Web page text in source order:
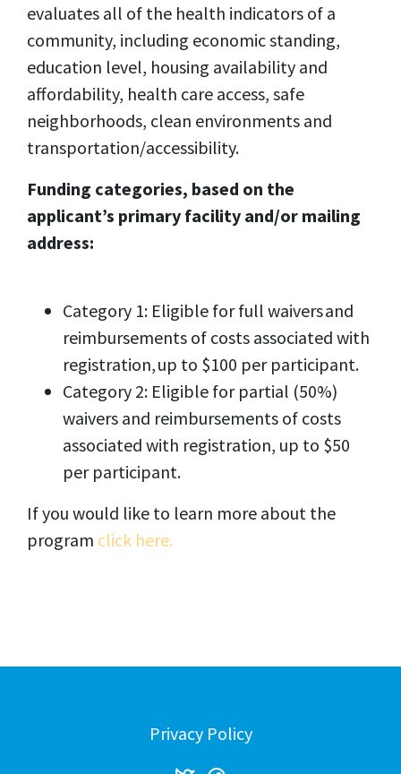
evaluates all of the health indicators of a
community, including economic standing,
education level, housing availability and
affordability, health care access, safe
neighborhoods, clean environments and
transportation/accessibility.
Funding categories, based on the
applicant’s primary facility and/or mailing
address:
Category 1: Eligible for full waivers and
reimbursements of costs associated with
registration, up to $100 per participant.
Category 2: Eligible for partial (50%)
waivers and reimbursements of costs
associated with registration, up to $50
per participant.
If you would like to learn more about the
program click here.
Privacy Policy